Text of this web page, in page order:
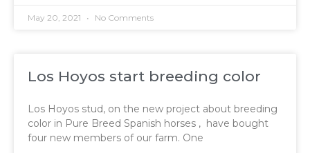
May 20, 2021 No Comments
Los Hoyos start breeding color
Los Hoyos stud, on the new project about breeding
color in Pure Breed Spanish horses , have bought
four new members of our farm. One